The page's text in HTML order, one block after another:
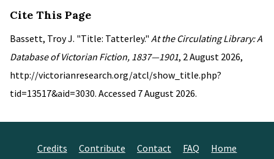
Cite This Page
Bassett, Troy J. "Title: Tatterley." At the Circulating Library: A
Database of Victorian Fiction, 1837—1901, 2 August 2026,
http://victorianresearch.org/atcl/show_title.php?
tid=13517&aid=3030. Accessed 7 August 2026.
Credits Contribute Contact FAQ Home